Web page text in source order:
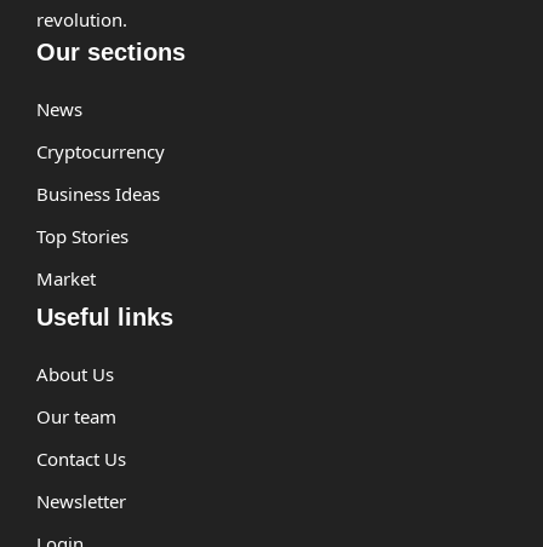
revolution.
Our sections
News
Cryptocurrency
Business Ideas
Top Stories
Market
Useful links
About Us
Our team
Contact Us
Newsletter